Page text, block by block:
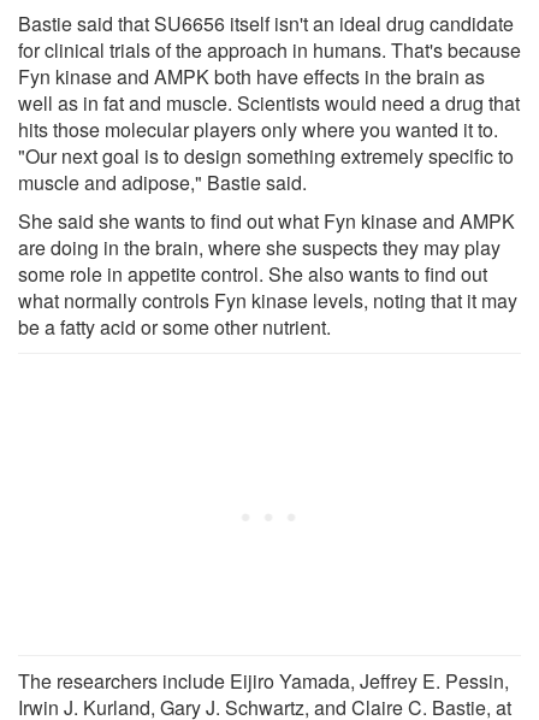
Bastie said that SU6656 itself isn't an ideal drug candidate
for clinical trials of the approach in humans. That's because
Fyn kinase and AMPK both have effects in the brain as
well as in fat and muscle. Scientists would need a drug that
hits those molecular players only where you wanted it to.
"Our next goal is to design something extremely specific to
muscle and adipose," Bastie said.
She said she wants to find out what Fyn kinase and AMPK
are doing in the brain, where she suspects they may play
some role in appetite control. She also wants to find out
what normally controls Fyn kinase levels, noting that it may
be a fatty acid or some other nutrient.
The researchers include Eijiro Yamada, Jeffrey E. Pessin,
Irwin J. Kurland, Gary J. Schwartz, and Claire C. Bastie, at